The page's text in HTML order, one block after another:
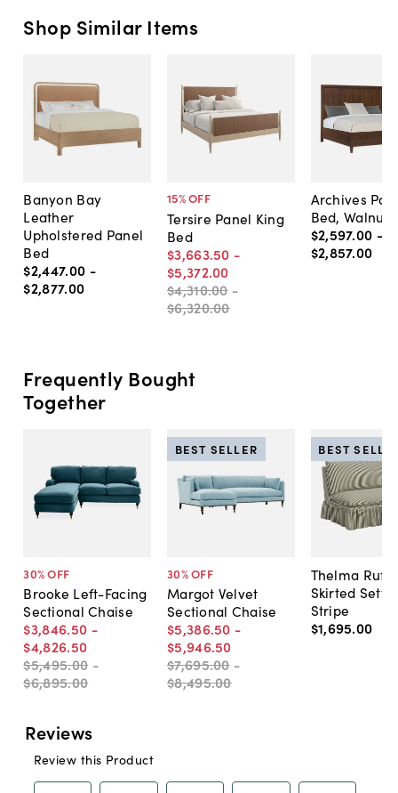
Shop Similar Items
Banyon Bay
Leather
Upholstered Panel
Bed
$2,447.00 -
$2,877.00
15% OFF
Tersire Panel King
Bed
$3,663.50 -
$5,372.00
$4,310.00 -
$6,320.00
Archives
Bed, Walnut
$2,597.00 -
$2,857.00
Frequently Bought
Together
30% OFF
Brooke Left-Facing
Sectional Chaise
$3,846.50 -
$4,826.50
$5,495.00 -
$6,895.00
30% OFF
Margot Velvet
Sectional Chaise
$5,386.50 -
$5,946.50
$7,695.00 -
$8,495.00
BEST SELLER
Thelma
Skirted
Stripe
$1,695.00
BEST